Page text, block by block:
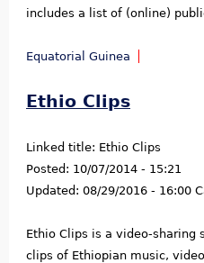
includes a list of (online)
Equatorial Guinea
Ethio Clips
Linked title: Ethio Clips
Posted: 10/07/2014 - 15:21
Updated: 08/29/2016 - 16:00
Ethio Clips is a video-sharing
clips of Ethiopian music,